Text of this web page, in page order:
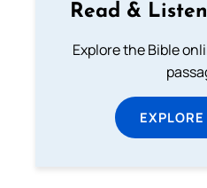
Read &
Explore the Bible